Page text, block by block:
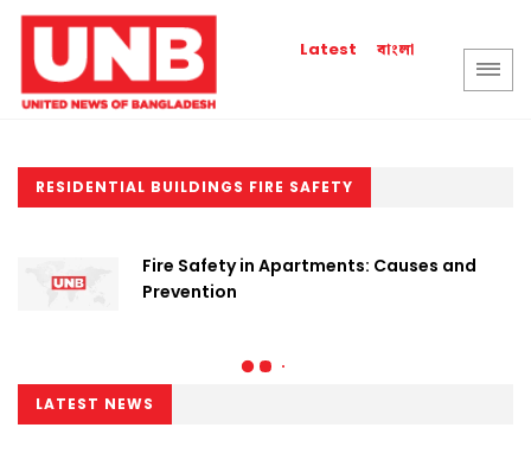
Latest বাংলা
RESIDENTIAL BUILDINGS FIRE SAFETY
Fire Safety in Apartments: Causes and
Prevention
LATEST NEWS